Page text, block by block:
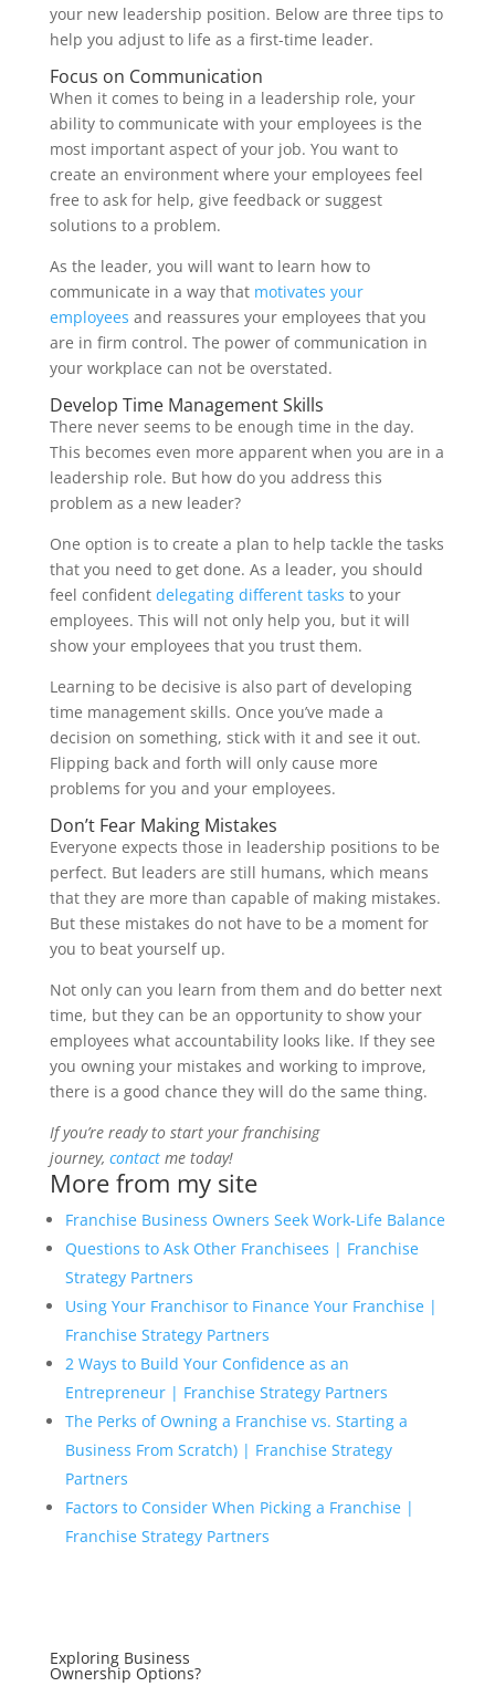
your new leadership position. Below are three tips to
help you adjust to life as a first-time leader.
Focus on Communication
When it comes to being in a leadership role, your
ability to communicate with your employees is the
most important aspect of your job. You want to
create an environment where your employees feel
free to ask for help, give feedback or suggest
solutions to a problem.
As the leader, you will want to learn how to
communicate in a way that motivates your
employees and reassures your employees that you
are in firm control. The power of communication in
your workplace can not be overstated.
Develop Time Management Skills
There never seems to be enough time in the day.
This becomes even more apparent when you are in a
leadership role. But how do you address this
problem as a new leader?
One option is to create a plan to help tackle the tasks
that you need to get done. As a leader, you should
feel confident delegating different tasks to your
employees. This will not only help you, but it will
show your employees that you trust them.
Learning to be decisive is also part of developing
time management skills. Once you’ve made a
decision on something, stick with it and see it out.
Flipping back and forth will only cause more
problems for you and your employees.
Don’t Fear Making Mistakes
Everyone expects those in leadership positions to be
perfect. But leaders are still humans, which means
that they are more than capable of making mistakes.
But these mistakes do not have to be a moment for
you to beat yourself up.
Not only can you learn from them and do better next
time, but they can be an opportunity to show your
employees what accountability looks like. If they see
you owning your mistakes and working to improve,
there is a good chance they will do the same thing.
If you’re ready to start your franchising
journey, contactme today!
More from my site
Franchise Business Owners Seek Work-Life Balance
Questions to Ask Other Franchisees | Franchise
Strategy Partners
Using Your Franchisor to Finance Your Franchise |
Franchise Strategy Partners
2 Ways to Build Your Confidence as an
Entrepreneur | Franchise Strategy Partners
The Perks of Owning a Franchise vs. Starting a
Business From Scratch) | Franchise Strategy
Partners
Factors to Consider When Picking a Franchise |
Franchise Strategy Partners
Exploring Business
Ownership Options?